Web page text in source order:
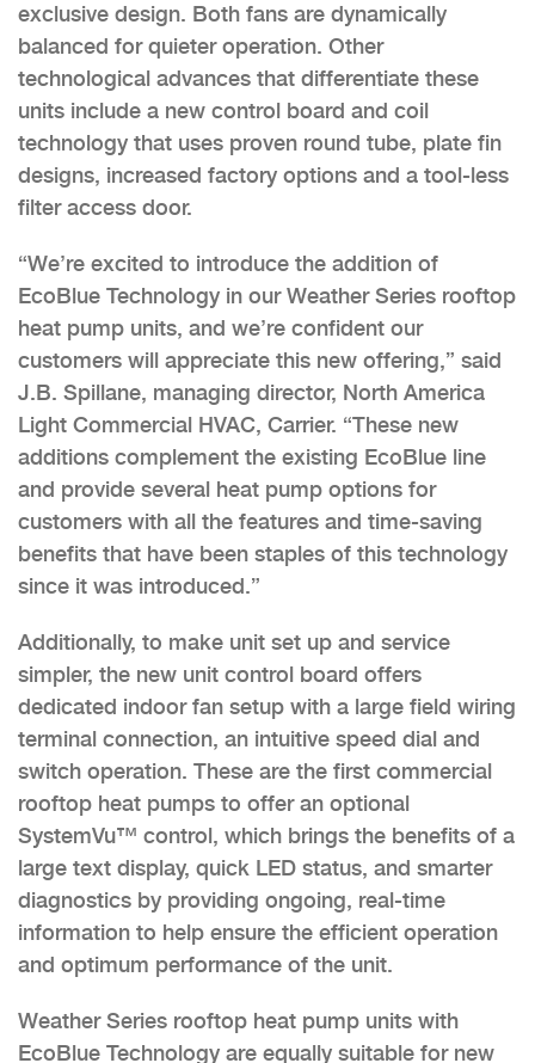
exclusive design. Both fans are dynamically
balanced for quieter operation. Other
technological advances that differentiate these
units include a new control board and coil
technology that uses proven round tube, plate fin
designs, increased factory options and a tool-less
filter access door.
“We’re excited to introduce the addition of
EcoBlue Technology in our Weather Series rooftop
heat pump units, and we’re confident our
customers will appreciate this new offering,” said
J.B. Spillane, managing director, North America
Light Commercial HVAC, Carrier. “These new
additions complement the existing EcoBlue line
and provide several heat pump options for
customers with all the features and time-saving
benefits that have been staples of this technology
since it was introduced.”
Additionally, to make unit set up and service
simpler, the new unit control board offers
dedicated indoor fan setup with a large field wiring
terminal connection, an intuitive speed dial and
switch operation. These are the first commercial
rooftop heat pumps to offer an optional
SystemVu™ control, which brings the benefits of a
large text display, quick LED status, and smarter
diagnostics by providing ongoing, real-time
information to help ensure the efficient operation
and optimum performance of the unit.
Weather Series rooftop heat pump units with
EcoBlue Technology are equally suitable for new